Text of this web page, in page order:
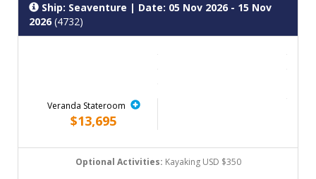
Ship: Seaventure | Date: 05 Nov 2026 - 15 Nov
2026 (4732)
Veranda Stateroom
$13,695
Optional Activities: Kayaking USD $350